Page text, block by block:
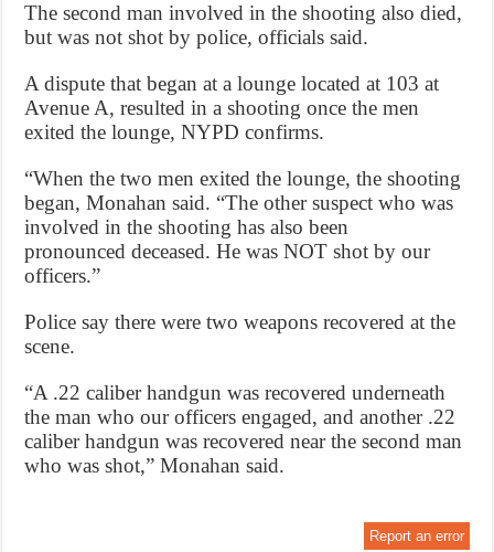
The second man involved in the shooting also died,
but was not shot by police, officials said.
A dispute that began at a lounge located at 103 at
Avenue A, resulted in a shooting once the men
exited the lounge, NYPD confirms.
“When the two men exited the lounge, the shooting
began, Monahan said. “The other suspect who was
involved in the shooting has also been
pronounced deceased. He was NOT shot by our
officers.”
Police say there were two weapons recovered at the
scene.
“A .22 caliber handgun was recovered underneath
the man who our officers engaged, and another .22
caliber handgun was recovered near the second man
who was shot,” Monahan said.
Report an error